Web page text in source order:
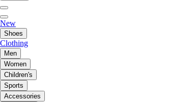
New
Shoes
Clothing
Men
Women
Children's
Sports
Accessories